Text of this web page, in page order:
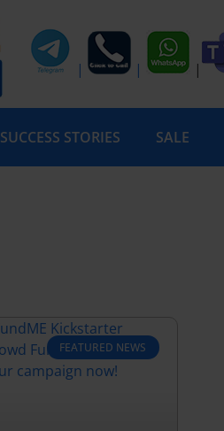
| | |
SUCCESS STORIES SALE
FEATURED NEWS